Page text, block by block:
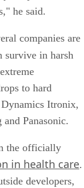
he said.
companies are
survive in harsh
to hard
Dynamics Itronix,
Panasonic.
the officially
in health care.
developers,